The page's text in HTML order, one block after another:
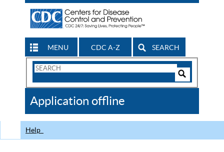
MENU CDC A-Z SEARCH
Search
CDC
Application offline
Help